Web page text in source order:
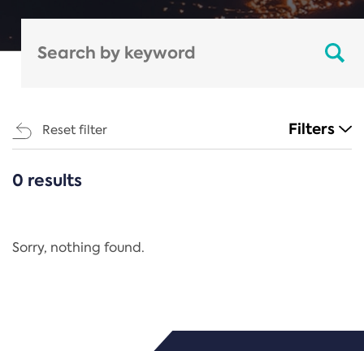
Reset filter Filters
CATEGORIES
Regulation
0 results
Sorry, nothing found.